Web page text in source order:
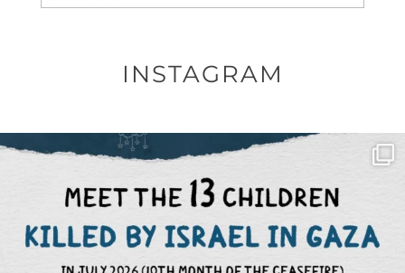
INSTAGRAM
OFFICIALANNIELENNOX
DEAR FRIENDS,
THIS IS THE REASON WHY THOSE ...
AUG 1
6797 1142